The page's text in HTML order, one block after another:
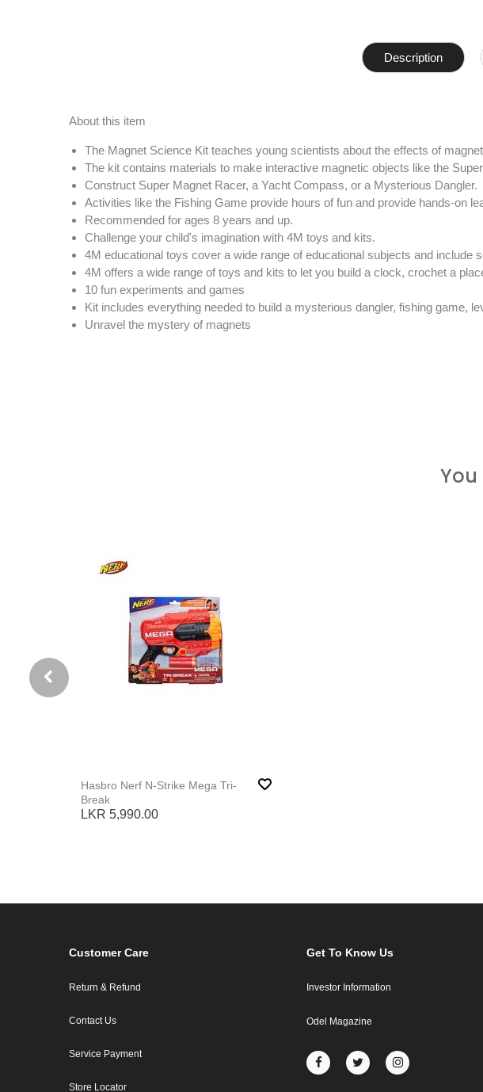
Description
About this item
The Magnet Science Kit teaches young scientists about the effects of
The kit contains materials to make interactive magnetic objects like the
Construct Super Magnet Racer, a Yacht Compass, or a Mysterious Dangler.
Activities like the Fishing Game provide hours of fun and provide hands-on
Recommended for ages 8 years and up.
Challenge your child's imagination with 4M toys and kits.
4M educational toys cover a wide range of educational subjects and
4M offers a wide range of toys and kits to let you build a clock, crochet a
10 fun experiments and games
Kit includes everything needed to build a mysterious dangler, fishing game,
Unravel the mystery of magnets
You
Hasbro Nerf N-Strike Mega Tri-
Break
LKR 5,990.00
Customer Care
Return & Refund
Contact Us
Service Payment
Store Locator
Get To Know Us
Investor Information
Odel Magazine